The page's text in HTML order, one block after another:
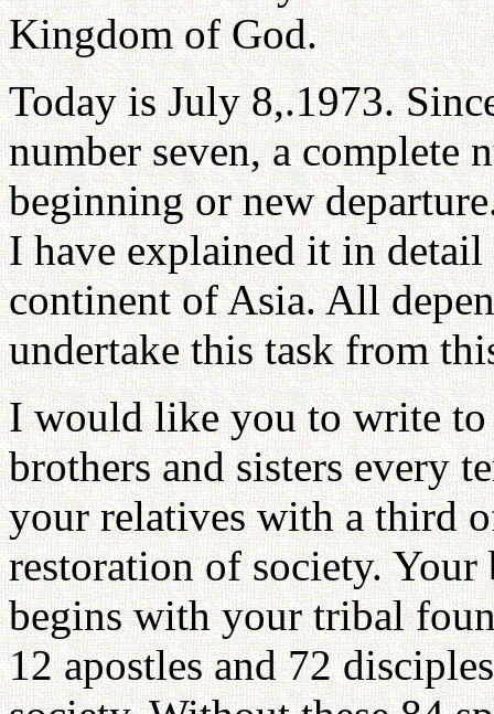
Kingdom of God.
Today is July 8,.1973.
number seven, a complete
beginning or new
I have explained it in
continent of Asia. All
undertake this task from
I would like you to write to
brothers and sisters every
your relatives with a third
restoration of society.
begins with your tribal
12 apostles and 72